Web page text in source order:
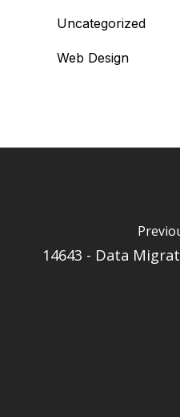
Uncategorized
Web Design
14643 - Data